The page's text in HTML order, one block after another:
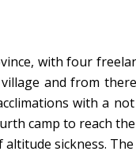
with four
and from
with a
camp to reach
sickness.